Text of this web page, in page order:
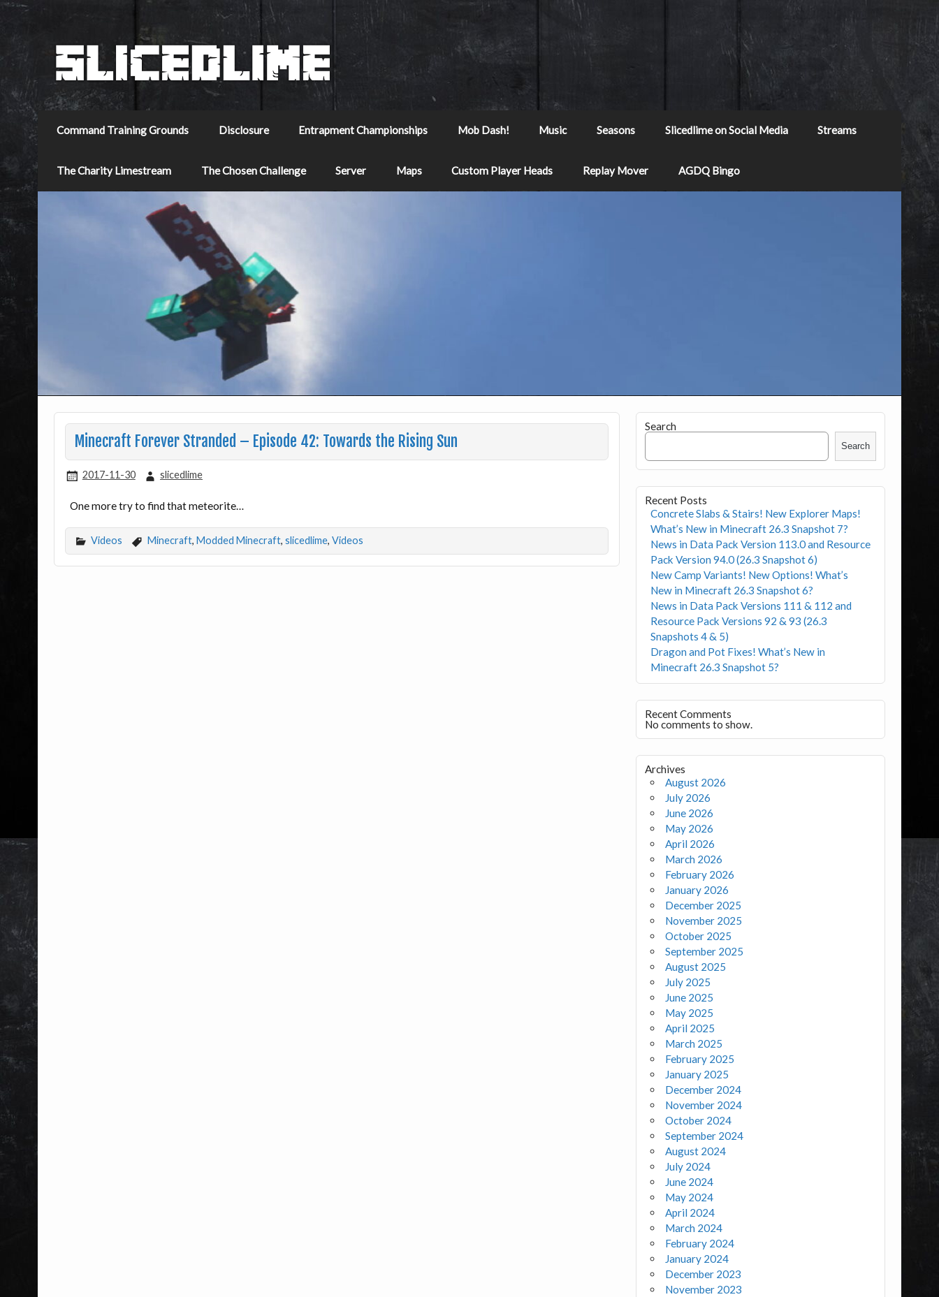
Command Training Grounds Disclosure Entrapment Championships Mob Dash! Music Seasons Slicedlime on Social Media Streams
The Charity Limestream The Chosen Challenge Server Maps Custom Player Heads Replay Mover AGDQ Bingo
Minecraft Forever Stranded – Episode 42: Towards the Rising Sun
2017-11-30 slicedlime
One more try to find that meteorite…
Videos Minecraft, Modded Minecraft, slicedlime, Videos
Search
Search
Recent Posts
Concrete Slabs & Stairs! New Explorer Maps!
What’s New in Minecraft 26.3 Snapshot 7?
News in Data Pack Version 113.0 and Resource
Pack Version 94.0 (26.3 Snapshot 6)
New Camp Variants! New Options! What’s
New in Minecraft 26.3 Snapshot 6?
News in Data Pack Versions 111 & 112 and
Resource Pack Versions 92 & 93 (26.3
Snapshots 4 & 5)
Dragon and Pot Fixes! What’s New in
Minecraft 26.3 Snapshot 5?
Recent Comments
No comments to show.
Archives
August 2026
July 2026
June 2026
May 2026
April 2026
March 2026
February 2026
January 2026
December 2025
November 2025
October 2025
September 2025
August 2025
July 2025
June 2025
May 2025
April 2025
March 2025
February 2025
January 2025
December 2024
November 2024
October 2024
September 2024
August 2024
July 2024
June 2024
May 2024
April 2024
March 2024
February 2024
January 2024
December 2023
November 2023